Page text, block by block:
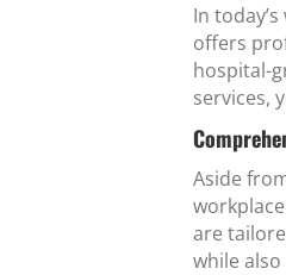
In
offers
hospital-
services,
Aside
are
while